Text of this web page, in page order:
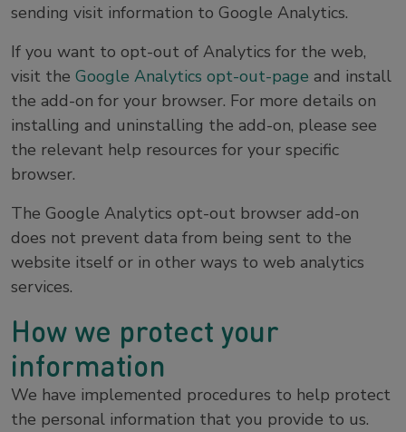
sending visit information to Google Analytics.
If you want to opt-out of Analytics for the web,
visit the Google Analytics opt-out-page and install
the add-on for your browser. For more details on
installing and uninstalling the add-on, please see
the relevant help resources for your specific
browser.
The Google Analytics opt-out browser add-on
does not prevent data from being sent to the
website itself or in other ways to web analytics
services.
How we protect your
information
We have implemented procedures to help protect
the personal information that you provide to us.